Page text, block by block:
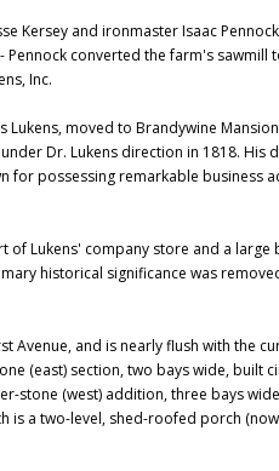
Kersey and ironmaster Isaac
converted the farm's sawmill
Inc.
Lukens, moved to Brandywine
Dr. Lukens direction in 1818. His
for possessing remarkable business
of Lukens' company store and a
historical significance was
Avenue, and is nearly flush with the
(east) section, two bays wide, built
stone (west) addition, three bays
is a two-level, shed-roofed porch